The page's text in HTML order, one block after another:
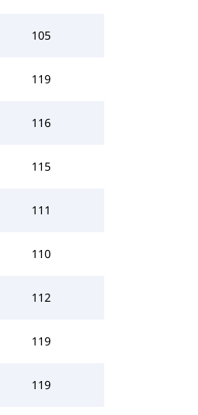
105
119
116
115
111
110
112
119
119